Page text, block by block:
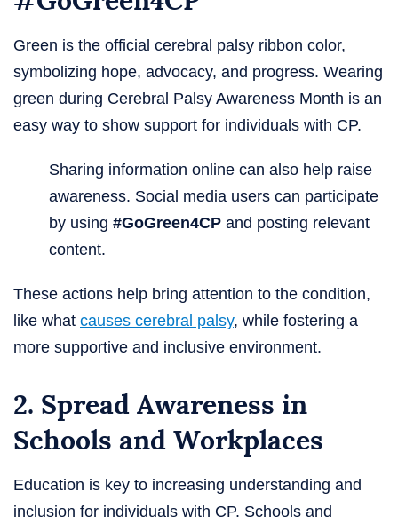
Green is the official cerebral palsy ribbon color,
symbolizing hope, advocacy, and progress. Wearing
green during Cerebral Palsy Awareness Month is an
easy way to show support for individuals with CP.
Sharing information online can also help raise
awareness. Social media users can participate
by using #GoGreen4CP and posting relevant
content.
These actions help bring attention to the condition,
like what causes cerebral palsy, while fostering a
more supportive and inclusive environment.
2. Spread Awareness in
Schools and Workplaces
Education is key to increasing understanding and
inclusion for individuals with CP. Schools and